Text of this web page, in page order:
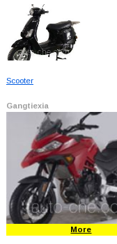
Scooter
Gangtiexia
More